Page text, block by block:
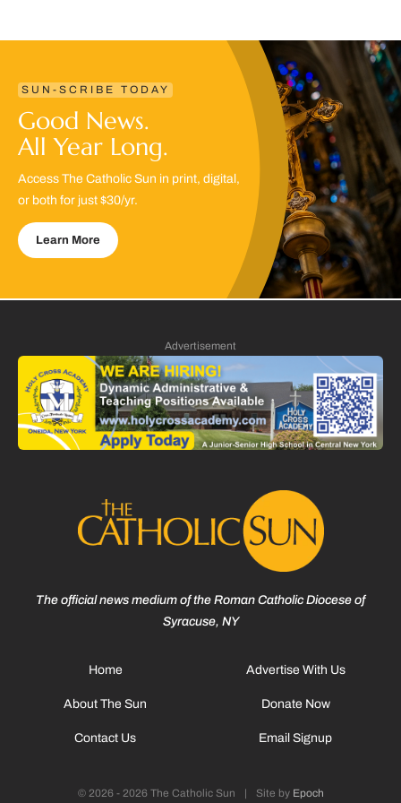
SUN-SCRIBE TODAY
Good News.
All Year Long.
Access The Catholic Sun in print, digital,
or both for just $30/yr.
Learn More
Advertisement
The official news medium of the Roman Catholic Diocese of
Syracuse, NY
Home
About The Sun
Contact Us
Advertise With Us
Donate Now
Email Signup
© 2026 - 2026 The Catholic Sun | Site by Epoch